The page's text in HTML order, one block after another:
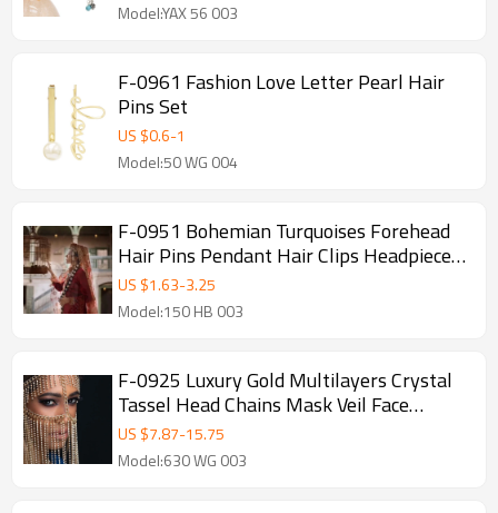
Model:YAX 56 003
F-0961 Fashion Love Letter Pearl Hair
Pins Set
US $0.6-1
Model:50 WG 004
F-0951 Bohemian Turquoises Forehead
Hair Pins Pendant Hair Clips Headpiece
Ethnic Festival Party Hair Accessories
US $1.63-3.25
Model:150 HB 003
F-0925 Luxury Gold Multilayers Crystal
Tassel Head Chains Mask Veil Face
Chains for Women Lady Dance Night
Club Party Jewelry
US $7.87-15.75
Model:630 WG 003